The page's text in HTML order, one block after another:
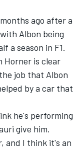
ago after a
Albon being
a season in F1.
Horner is clear
job that Albon
by a car that
he's performing
give him.
and I think it's an